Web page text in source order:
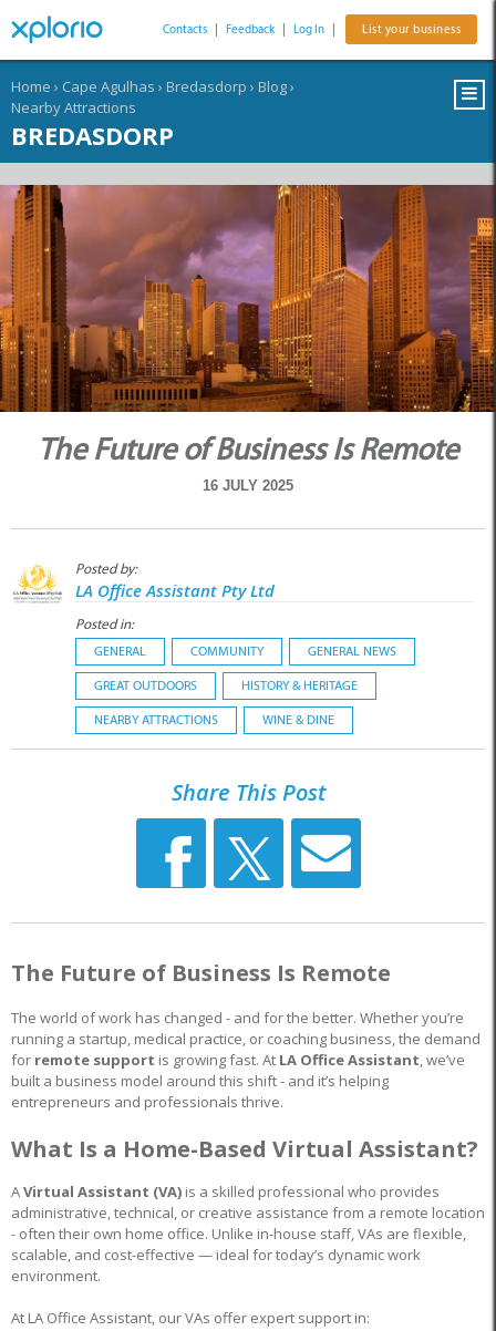
Contacts Feedback Log In List your business
Home › Cape Agulhas › Bredasdorp › Blog›
Nearby Attractions
BREDASDORP
The Future of Business Is Remote
16 JULY 2025
Posted by:
LA Office Assistant Pty Ltd
Posted in:
GENERAL COMMUNITY GENERAL NEWS
GREAT OUTDOORS HISTORY & HERITAGE
NEARBY ATTRACTIONS WINE & DINE
Share This Post
The Future of Business Is Remote
The world of work has changed - and for the better. Whether you’re
running a startup, medical practice, or coaching business, the demand
for remote support is growing fast. At LA Office Assistant, we’ve
built a business model around this shift - and it’s helping
entrepreneurs and professionals thrive.
What Is a Home-Based Virtual Assistant?
AVirtual Assistant (VA) is a skilled professional who provides
administrative, technical, or creative assistance from a remote location
- often their own home office. Unlike in-house staff, VAs are flexible,
scalable, and cost-effective — ideal for today’s dynamic work
environment.
At LA Office Assistant, our VAs offer expert support in: